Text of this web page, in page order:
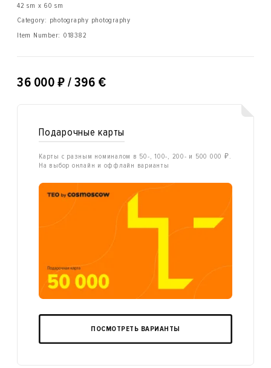
42 sm x 60 sm
Category: photography photography
Item Number: 018382
36 000 ₽ / 396 €
Подарочные карты
Карты с разным номиналом в 50-, 100-, 200- и 500 000 ₽.
На выбор онлайн и оффлайн варианты
ПОСМОТРЕТЬ ВАРИАНТЫ